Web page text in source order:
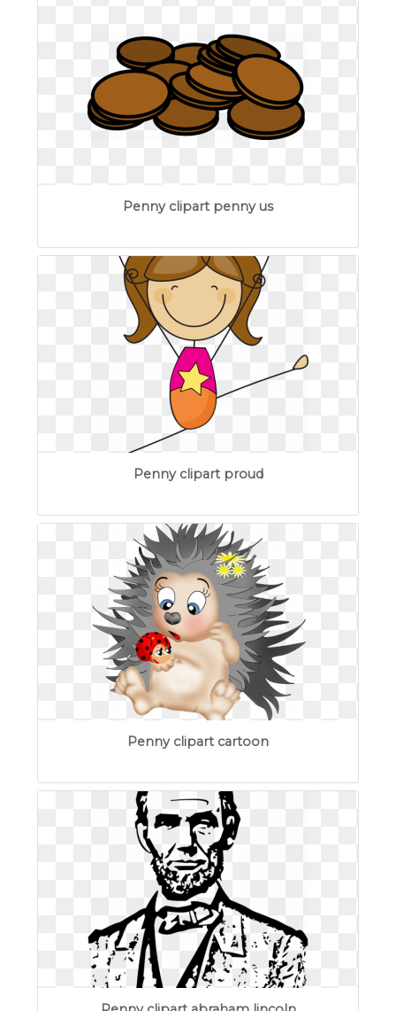
Penny clipart penny us
Penny clipart proud
Penny clipart cartoon